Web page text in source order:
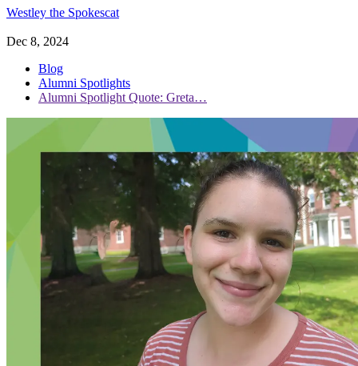
Westley the Spokescat
Dec 8, 2024
Blog
Alumni Spotlights
Alumni Spotlight Quote: Greta…